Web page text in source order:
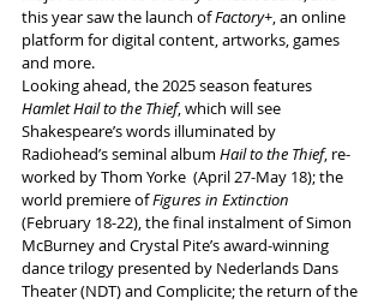
this year saw the launch of Factory+ , an online
platform for digital content, artworks, games
and more.
Looking ahead, the 2025 season features
Hamlet Hail to the Thief, which will see
Shakespeare’s words illuminated by
Radiohead’s seminal album Hail to the Thief, re-
worked by Thom Yorke  (April 27-May 18); the
world premiere of Figures in Extinction
(February 18-22), the final instalment of Simon
McBurney and Crystal Pite’s award-winning
dance trilogy presented by Nederlands Dans
Theater (NDT) and Complicite; the return of the